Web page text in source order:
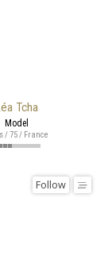
Tcha
Model
/ 75 / France
Follow